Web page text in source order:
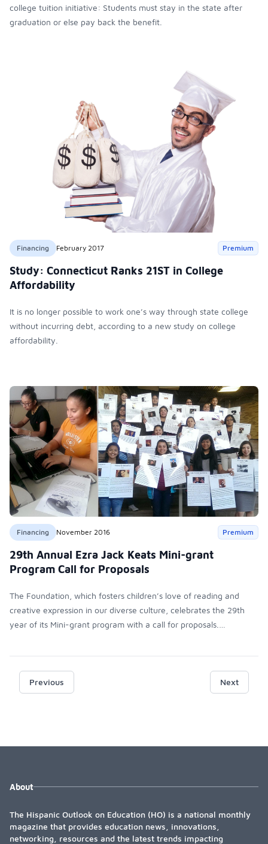
college tuition initiative: Students must stay in the state after
graduation or else pay back the benefit.
Financing February 2017 Premium
Study: Connecticut Ranks 21ST in College
Affordability
It is no longer possible to work one’s way through state college
without incurring debt, according to a new study on college
affordability.
Financing November 2016 Premium
29th Annual Ezra Jack Keats Mini-grant
Program Call for Proposals
The Foundation, which fosters children’s love of reading and
creative expression in our diverse culture, celebrates the 29th
year of its Mini-grant program with a call for proposals.
2017, and decisions will be emailed to all applicants in early May,
allowing educators to plan for the next academic year.
Previous Next
About
The Hispanic Outlook on Education (HO) is a national monthly
magazine that provides education news, innovations,
networking, resources and the latest trends impacting